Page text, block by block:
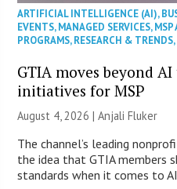
ARTIFICIAL INTELLIGENCE (AI),
EVENTS,MANAGED SERVICES,MSP
PROGRAMS,RESEARCH & TRENDS,
GTIA moves beyond
initiatives for MSP
August 4, 2026 |Anjali Fluker
The channel’s leading
the idea that GTIA members
standards when it comes to